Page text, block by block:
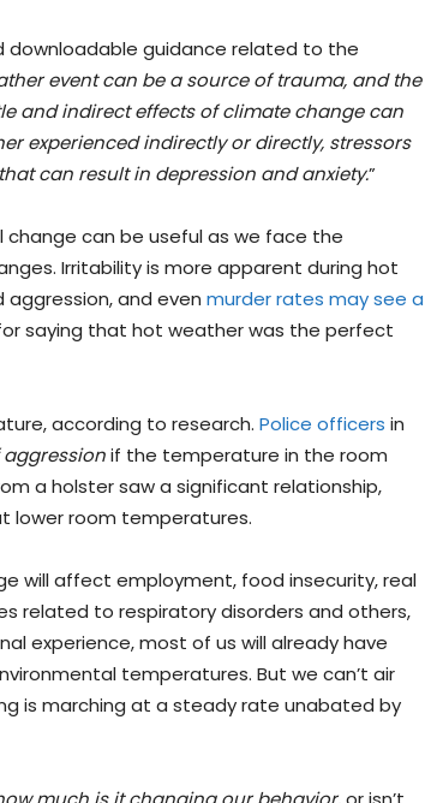
downloadable guidance related to the
event can be a source of trauma, and the
and indirect effects of climate change can
experienced indirectly or directly, stressors
can result in depression and anxiety.”
change can be useful as we face the
Irritability is more apparent during hot
and even murder rates may see a
saying that hot weather was the perfect
according to research. Police officers in
if the temperature in the room
a holster saw a significant relationship,
lower room temperatures.
will affect employment, food insecurity, real
related to respiratory disorders and others,
experience, most of us will already have
temperatures. But we can’t air
is marching at a steady rate unabated by